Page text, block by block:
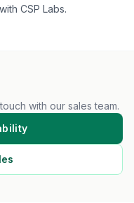
CSP Labs.
with our sales team.